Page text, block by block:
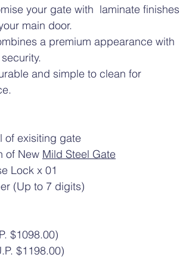
your gate with laminate finishes
main door.
a premium appearance with
and simple to clean for
of exisiting gate
of New Mild Steel Gate
Lock x 01
(Up to 7 digits)
$1098.00)
$1198.00)